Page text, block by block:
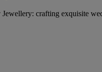
crafting exquisite